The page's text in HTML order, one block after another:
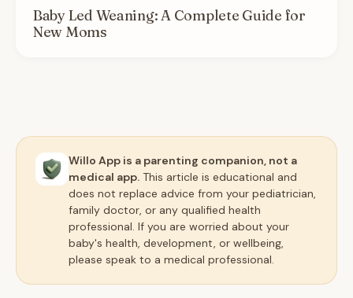
Baby Led Weaning: A Complete Guide for
New Moms
Willo App is a parenting companion, not a
medical app. This article is educational and
does not replace advice from your pediatrician,
family doctor, or any qualified health
professional. If you are worried about your
baby's health, development, or wellbeing,
please speak to a medical professional.